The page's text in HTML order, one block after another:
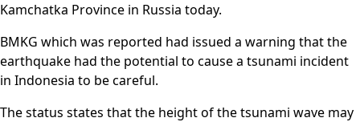
Kamchatka Province in Russia today.
BMKG which was reported had issued a warning that the
earthquake had the potential to cause a tsunami incident
in Indonesia to be careful.
The status states that the height of the tsunami wave may